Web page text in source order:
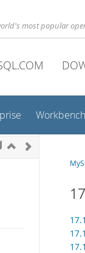
most popular
Workbench